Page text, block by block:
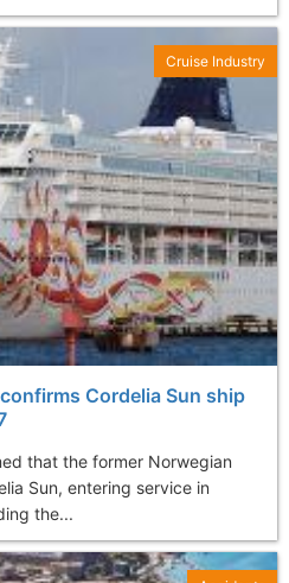
Cordelia Sun ship
that the former Norwegian
Sun, entering service in
the...
Cruise Industry